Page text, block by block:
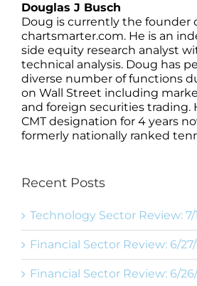
Douglas J Busch
Doug is currently the founder
chartsmarter.com. He is an
side equity research analyst
technical analysis. Doug has
diverse number of functions
on Wall Street including
and foreign securities trading.
CMT designation for 4 years
formerly nationally ranked
Recent Posts
Technology Sector Review: 7/
Financial Sector Review: 6/
Financial Sector Review: 6/